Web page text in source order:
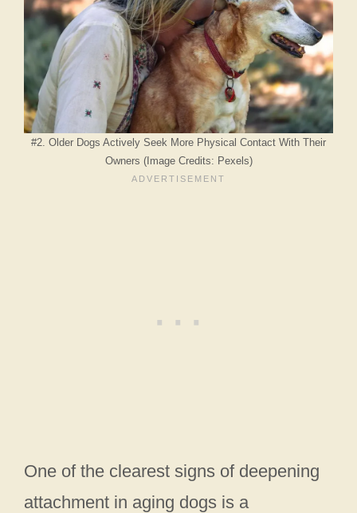
#2. Older Dogs Actively Seek More Physical Contact With Their
Owners (Image Credits: Pexels)
One of the clearest signs of deepening
attachment in aging dogs is a